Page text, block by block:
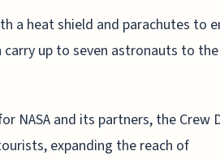
a heat shield and parachutes to
up to seven astronauts to the
NASA and its partners, the Crew
expanding the reach of